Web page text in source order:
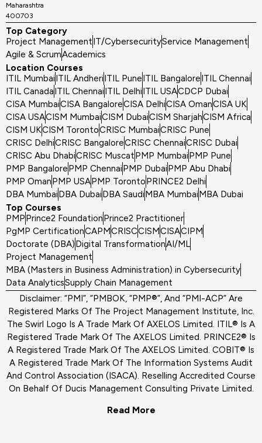
Maharashtra
400703
Top Category
Project ManagementIT/CybersecurityService Management
Agile & ScrumAcademics
Location Courses
ITIL MumbaiITIL AndheriITIL PuneITIL BangaloreITIL Chennai
ITIL CanadaITIL ChennaiITIL DelhiITIL USACDCP Dubai
CISA MumbaiCISA BangaloreCISA DelhiCISA OmanCISA UK
CISA USACISM MumbaiCISM DubaiCISM SharjahCISM Africa
CISM UKCISM TorontoCRISC MumbaiCRISC Pune
CRISC DelhiCRISC BangaloreCRISC ChennaiCRISC Dubai
CRISC Abu DhabiCRISC MuscatPMP MumbaiPMP Pune
PMP BangalorePMP ChennaiPMP DubaiPMP Abu Dhabi
PMP OmanPMP USAPMP TorontoPRINCE2 Delhi
DBA MumbaiDBA DubaiDBA SaudiMBA MumbaiMBA Dubai
Top Courses
PMPPrince2 FoundationPrince2 Practitioner
PgMP CertificationCAPMCRISCCISMCISACIPM
Doctorate (DBA)Digital TransformationAI/ML
Project Management
MBA (Masters in Business Administration) in Cybersecurity
Data AnalyticsSupply Chain Management
Disclaimer: “PMI”, “PMBOK, “PMP®”, And “PMI-ACP” Are
Registered Marks Of The Project Management Institute, Inc.
The Swirl Logo Is A Trade Mark Of AXELOS Limited. ITIL® Is A
Registered Trade Mark Of The AXELOS Limited. PRINCE2® Is
A Registered Trade Mark Of The AXELOS Limited. COBIT® Is
A Registered Trade Mark Of The Information Systems Audit
And Control Association (ISACA). Reselling Accredited Course
On Behalf Of Ducis Management Consulting Private Limited.
Read More